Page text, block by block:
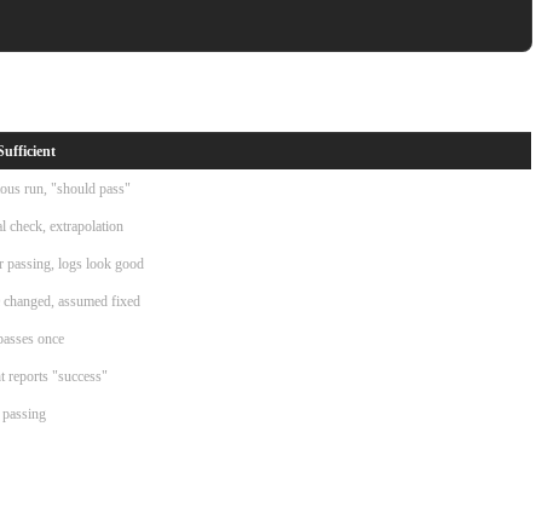
run, "should pass"
check, extrapolation
passing, logs look good
changed, assumed fixed
once
reports "success"